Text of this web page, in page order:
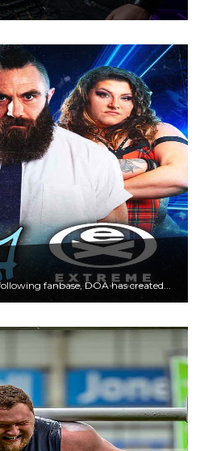
fanbase, DOA has created...